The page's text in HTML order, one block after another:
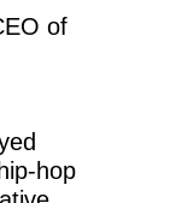
of
hop